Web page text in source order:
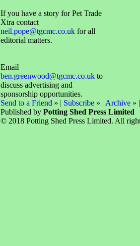
If you have a story for Pet Trade
Xtra contact
neil.pope@tgcmc.co.uk for all
editorial matters.
Email
ben.greenwood@tgcmc.co.ukto
discuss advertising and
sponsorship opportunities.
Send to a Friend » | Subscribe» | Archive»
Published by Potting Shed Press Limited
© 2018 Potting Shed Press Limited. All